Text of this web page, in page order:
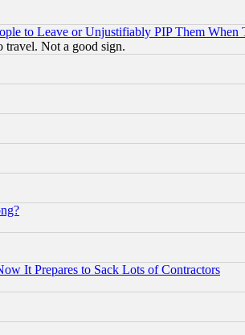
to Leave or Unjustifiably PIP Them When
travel. Not a good sign.
It Prepares to Sack Lots of Contractors